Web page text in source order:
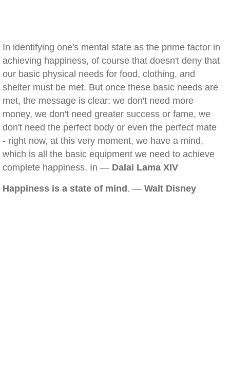
In identifying one's mental state as the prime factor in
achieving happiness, of course that doesn't deny that
our basic physical needs for food, clothing, and
shelter must be met. But once these basic needs are
met, the message is clear: we don't need more
money, we don't need greater success or fame, we
don't need the perfect body or even the perfect mate
- right now, at this very moment, we have a mind,
which is all the basic equipment we need to achieve
complete happiness. In — Dalai Lama XIV
Happiness is a state of mind . — Walt Disney